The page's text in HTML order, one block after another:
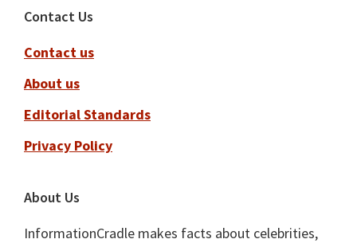
Footer
Contact Us
Contact us
About us
Editorial Standards
Privacy Policy
About Us
InformationCradle makes facts about celebrities,